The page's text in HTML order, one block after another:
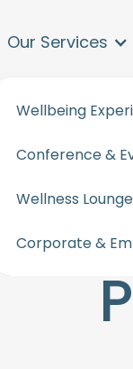
Our Services
Wellbeing
Conference &
Wellness
Corporate &